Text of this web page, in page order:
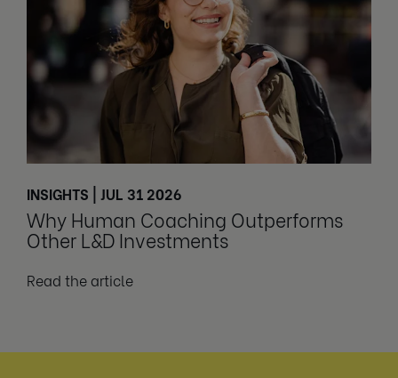
INSIGHTS | JUL 31 2026
Why Human Coaching Outperforms
Other L&D Investments
Read the article